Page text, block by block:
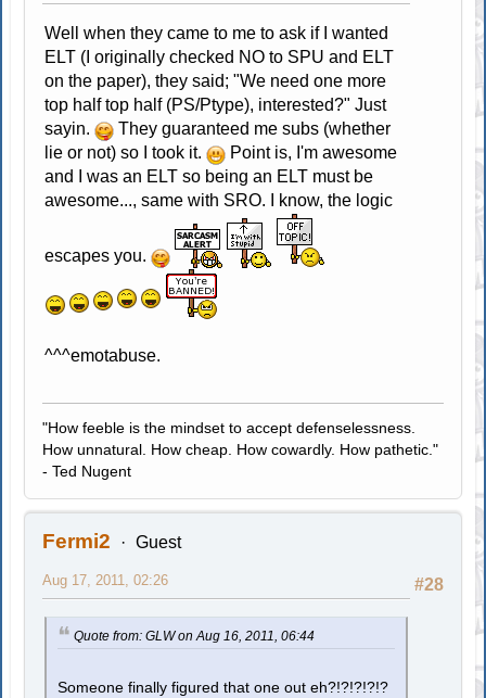
Well when they came to me to ask if I wanted
ELT (I originally checked NO to SPU and ELT
on the paper), they said; "We need one more
top half top half (PS/Ptype), interested?" Just
sayin.
They guaranteed me subs (whether
lie or not) so I took it.
Point is, I'm awesome
and I was an ELT so being an ELT must be
awesome..., same with SRO. I know, the logic
escapes you.
^^^emotabuse.
"How feeble is the mindset to accept defenselessness.
How unnatural. How cheap. How cowardly. How pathetic."
- Ted Nugent
Fermi2 Guest
#28
Aug 17, 2011, 02:26
Quote from: GLW on Aug 16, 2011, 06:44
Someone finally figured that one out eh?!?!?!?!?